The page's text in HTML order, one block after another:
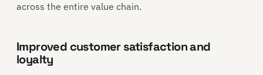
across the entire value chain.
Improved customer satisfaction and
loyalty